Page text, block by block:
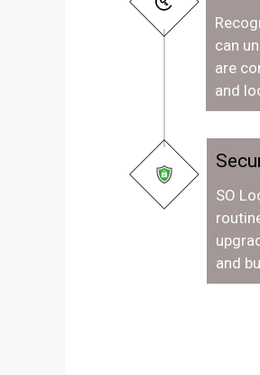
can
are
and
SO
and